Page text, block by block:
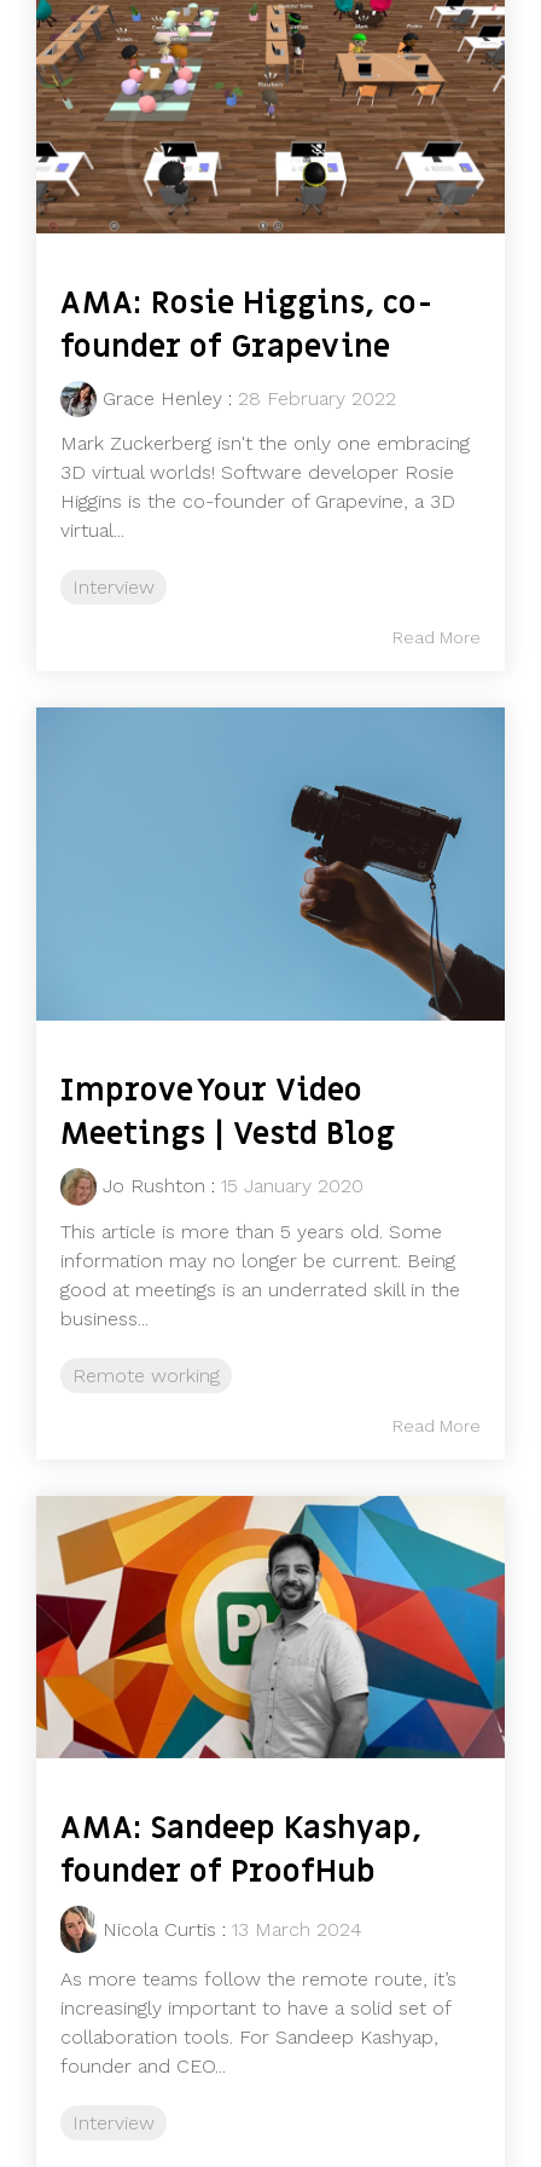
AMA: Rosie Higgins, co-
founder of Grapevine
Grace Henley : 28 February 2022
Mark Zuckerberg isn't the only one embracing
3D virtual worlds! Software developer Rosie
Higgins is the co-founder of Grapevine, a 3D
virtual...
Interview
Read More
Improve Your Video
Meetings | Vestd Blog
Jo Rushton : 15 January 2020
This article is more than 5 years old. Some
information may no longer be current. Being
good at meetings is an underrated skill in the
business...
Remote working
Read More
AMA: Sandeep Kashyap,
founder of ProofHub
Nicola Curtis : 13 March 2024
As more teams follow the remote route, it’s
increasingly important to have a solid set of
collaboration tools. For Sandeep Kashyap,
founder and CEO...
Interview